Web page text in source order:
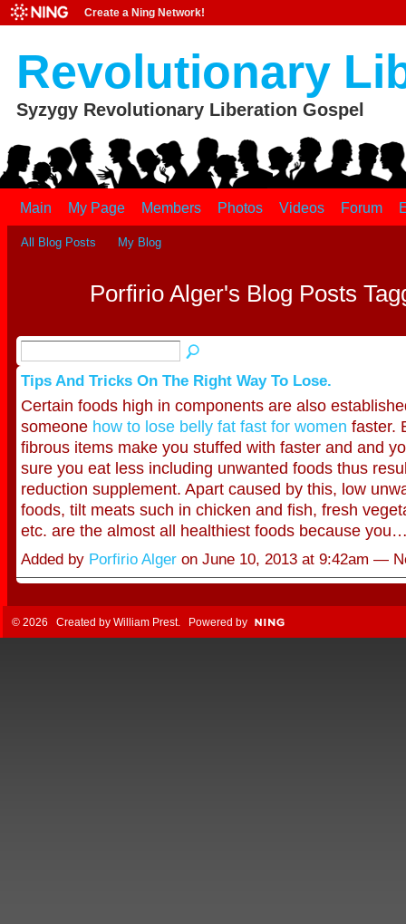
Create a Ning Network!
Revolutionary
Syzygy Revolutionary Liberation Gospel
Main My Page Members Photos Videos Forum
All Blog Posts My Blog
Porfirio Alger's Blog Posts
Tips And Tricks On The Right Way To Lose.
Certain foods high in components are also
someone how to lose belly fat fast for women faster.
fibrous items make you stuffed with faster and and
sure you eat less including unwanted foods thus
reduction supplement. Apart caused by this, low
foods, tilt meats such in chicken and fish, fresh
etc. are the almost all healthiest foods because
Added by Porfirio Algeron June 10, 2013 at 9:42am —
© 2026 Created by William Prest. Powered by